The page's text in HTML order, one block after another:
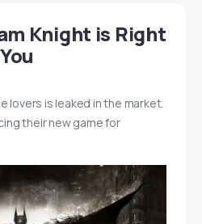
Knight is Right
lovers is leaked in the market.
their new game for